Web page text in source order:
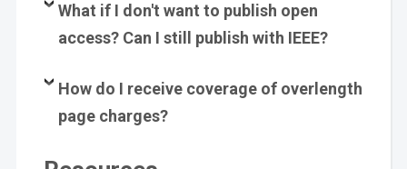
What if I don't want to publish open
access? Can I still publish with IEEE?
How do I receive coverage of overlength
page charges?